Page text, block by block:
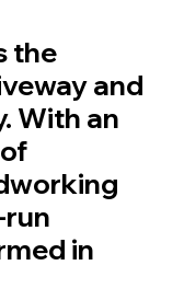
the
and
With an
run
in